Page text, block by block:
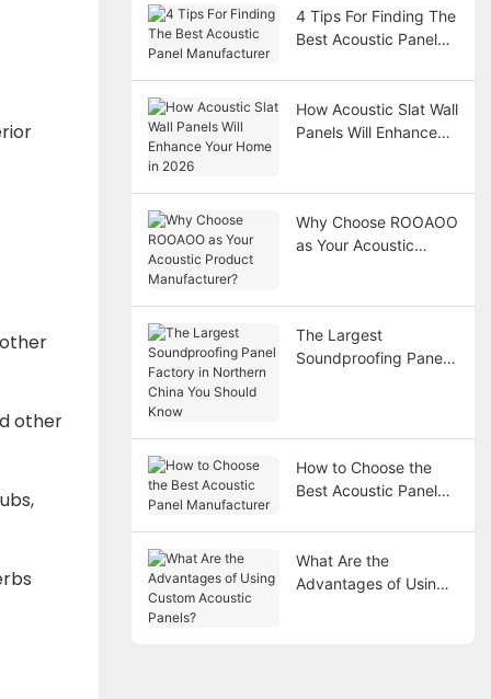
other
4 Tips For Finding The
Best Acoustic Panel
How Acoustic Slat Wall
Panels Will Enhance
Why Choose ROOAOO
as Your Acoustic
The Largest
Soundproofing Panel
How to Choose the
Best Acoustic Panel
What Are the
Advantages of Using